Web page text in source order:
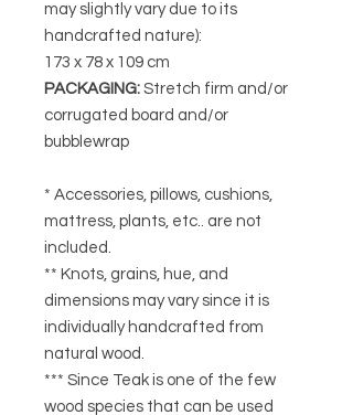
may slightly vary due to its
handcrafted nature):
173 x 78 x 109 cm
PACKAGING: Stretch firm and/or
corrugated board and/or
bubblewrap
* Accessories, pillows, cushions,
mattress, plants, etc.. are not
included.
** Knots, grains, hue, and
dimensions may vary since it is
individually handcrafted from
natural wood.
*** Since Teak is one of the few
wood species that can be used